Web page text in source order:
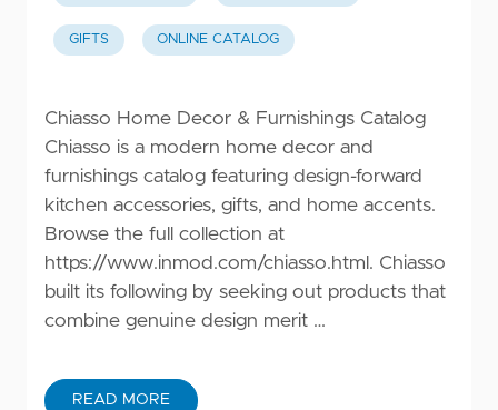
GIFTS ONLINE CATALOG
Chiasso Home Decor & Furnishings Catalog
Chiasso is a modern home decor and
furnishings catalog featuring design-forward
kitchen accessories, gifts, and home accents.
Browse the full collection at
https://www.inmod.com/chiasso.html . Chiasso
built its following by seeking out products that
combine genuine design merit …
READ MORE